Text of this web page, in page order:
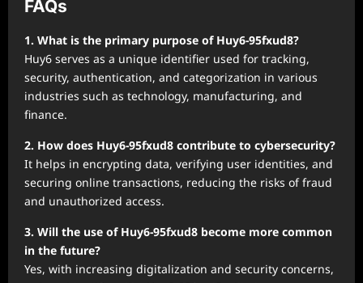
FAQs
1. What is the primary purpose of Huy6-95fxud8?
Huy6 serves as a unique identifier used for tracking,
security, authentication, and categorization in various
industries such as technology, manufacturing, and
finance.
2. How does Huy6-95fxud8 contribute to cybersecurity?
It helps in encrypting data, verifying user identities, and
securing online transactions, reducing the risks of fraud
and unauthorized access.
3. Will the use of Huy6-95fxud8 become more common
in the future?
Yes, with increasing digitalization and security concerns,